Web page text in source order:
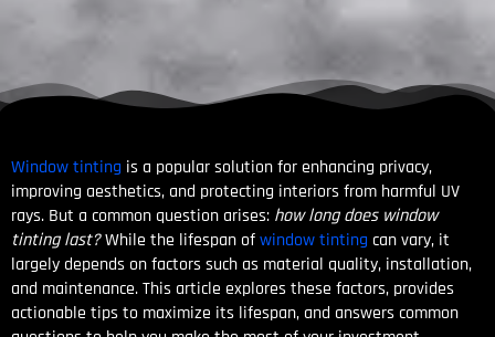
Window tinting is a popular solution for enhancing privacy,
improving aesthetics, and protecting interiors from harmful UV
rays. But a common question arises: how long does window
tinting last?While the lifespan ofwindow tinting can vary, it
largely depends on factors such as material quality, installation,
and maintenance. This article explores these factors, provides
actionable tips to maximize its lifespan, and answers common